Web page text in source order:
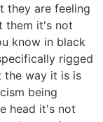
they are feeling
them it's not
know in black
rigged
the way it is is
being
head it's not